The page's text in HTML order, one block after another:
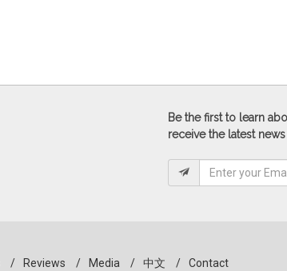
Be the first to learn
receive the latest
/ Reviews / Media / 中文 / Contact